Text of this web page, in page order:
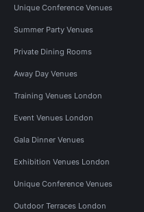
Unique Conference Venues
Summer Party Venues
Private Dining Rooms
Away Day Venues
Training Venues London
Event Venues London
Gala Dinner Venues
Exhibition Venues London
Unique Conference Venues
Outdoor Terraces London